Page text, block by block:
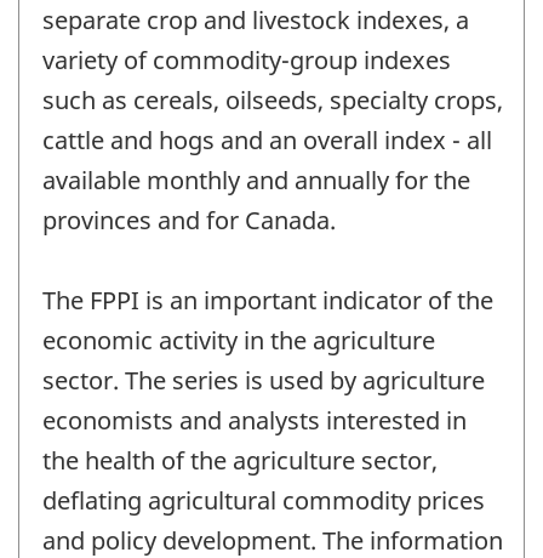
separate crop and livestock indexes, a
variety of commodity-group indexes
such as cereals, oilseeds, specialty crops,
cattle and hogs and an overall index - all
available monthly and annually for the
provinces and for Canada.
The FPPI is an important indicator of the
economic activity in the agriculture
sector. The series is used by agriculture
economists and analysts interested in
the health of the agriculture sector,
deflating agricultural commodity prices
and policy development. The information